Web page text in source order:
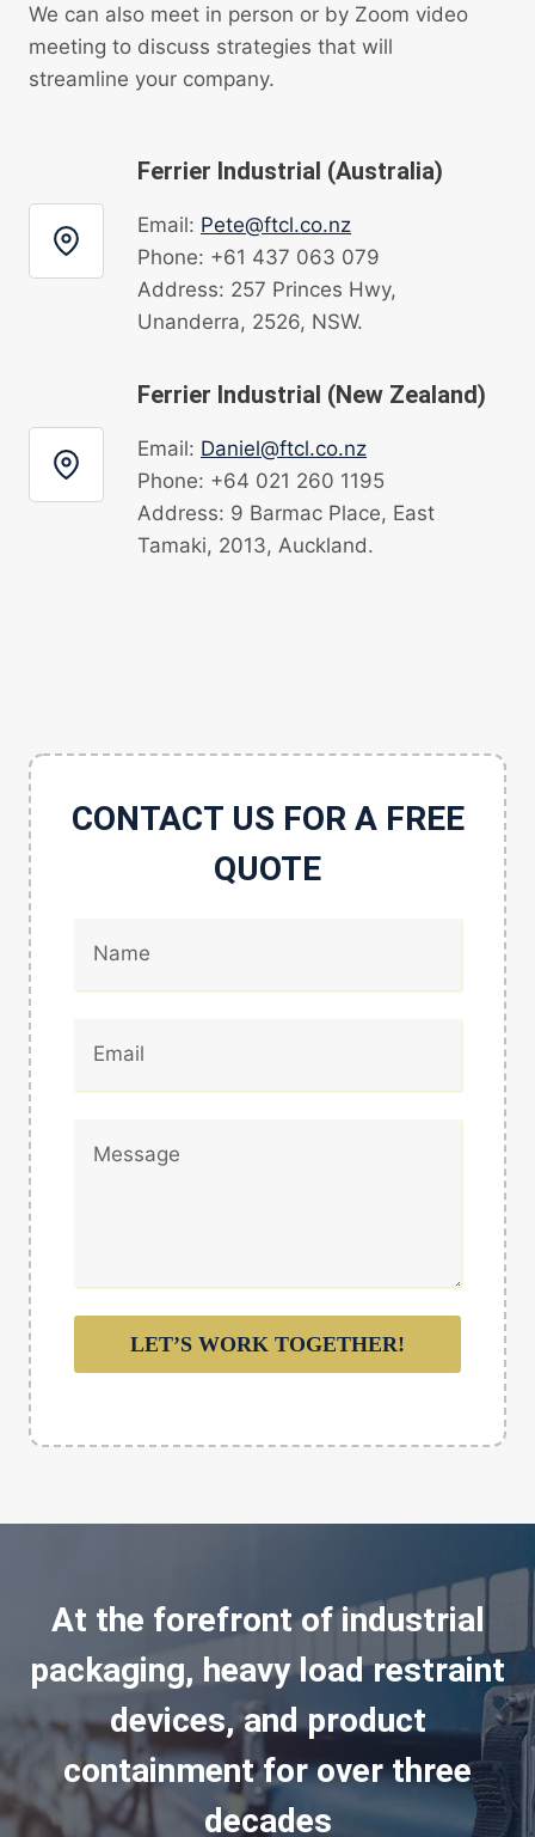
We can also meet in person or by Zoom video
meeting to discuss strategies that will
streamline your company.
Ferrier Industrial (Australia)
Email: Pete@ftcl.co.nz
Phone: +61 437 063 079
Address: 257 Princes Hwy,
Unanderra, 2526, NSW.
Ferrier Industrial (New Zealand)
Email: Daniel@ftcl.co.nz
Phone: +64 021 260 1195
Address: 9 Barmac Place, East
Tamaki, 2013, Auckland.
CONTACT US FOR A FREE
QUOTE
LET’S WORK TOGETHER!
At the forefront of industrial
packaging, heavy load restraint
devices, and product
containment for over three
decades